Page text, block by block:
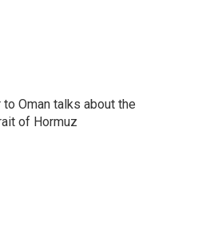
Oman talks about the
of Hormuz